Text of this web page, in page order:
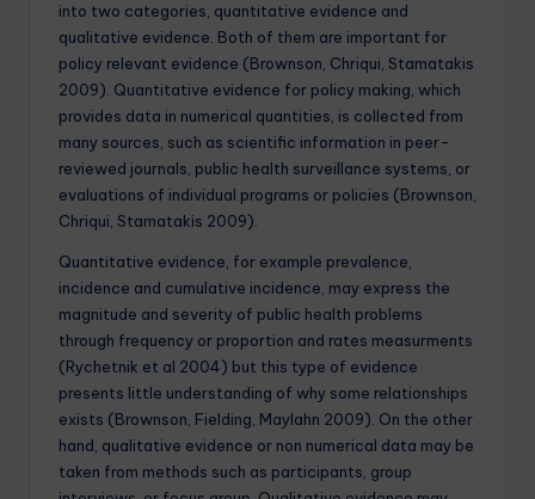
into two categories, quantitative evidence and
qualitative evidence. Both of them are important for
policy relevant evidence (Brownson, Chriqui, Stamatakis
2009). Quantitative evidence for policy making, which
provides data in numerical quantities, is collected from
many sources, such as scientific information in peer-
reviewed journals, public health surveillance systems, or
evaluations of individual programs or policies (Brownson,
Chriqui, Stamatakis 2009).
Quantitative evidence, for example prevalence,
incidence and cumulative incidence, may express the
magnitude and severity of public health problems
through frequency or proportion and rates measurments
(Rychetnik et al 2004) but this type of evidence
presents little understanding of why some relationships
exists (Brownson, Fielding, Maylahn 2009). On the other
hand, qualitative evidence or non numerical data may be
taken from methods such as participants, group